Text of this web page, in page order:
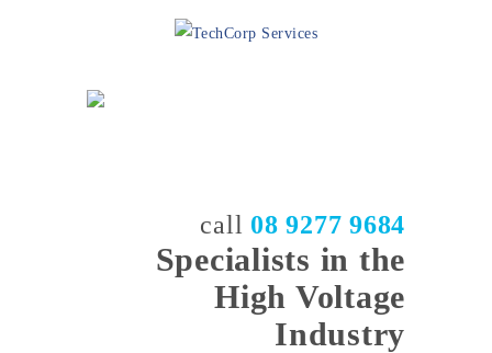
call 08 9277 9684
Specialists in the
High Voltage
Industry